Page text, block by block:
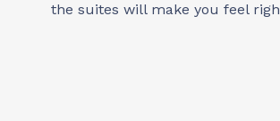
the suites will make you feel